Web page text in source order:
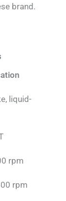
brand.
liquid-
rpm
rpm